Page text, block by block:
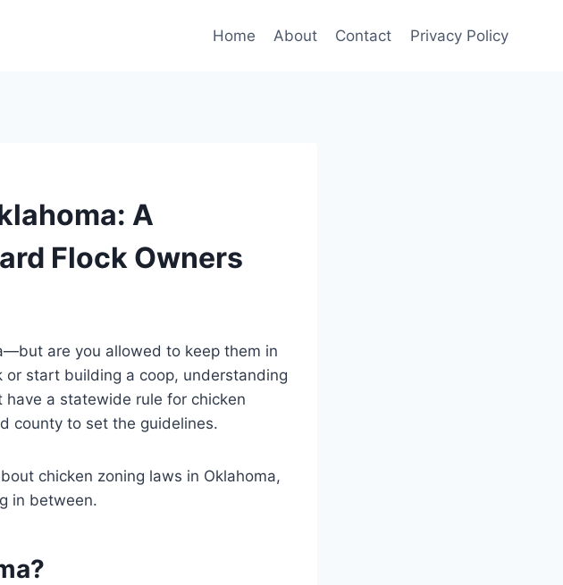
Home About Contact Privacy Policy
A
Flock Owners
are you allowed to keep them in
start building a coop, understanding
have a statewide rule for chicken
county to set the guidelines.
chicken zoning laws in Oklahoma,
in between.